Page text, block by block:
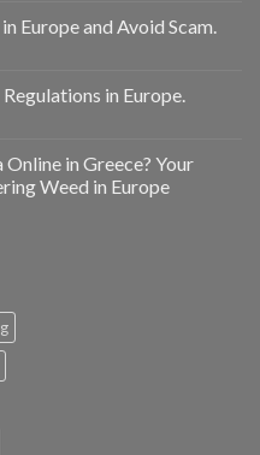
Europe and Avoid Scam.
in Europe.
in Greece? Your
Weed in Europe